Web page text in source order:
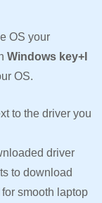
OS your
Windows key+I
OS.
to the driver you
driver
to download
smooth laptop